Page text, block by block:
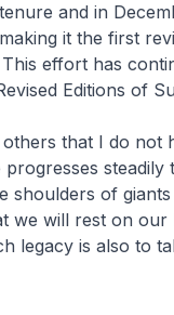
and in
it the first
effort has
Editions of
that I do not
steadily
shoulders of
we will rest on
legacy is also to